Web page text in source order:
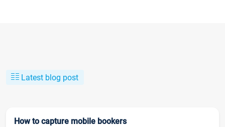
Latest blog post
How to capture mobile bookers